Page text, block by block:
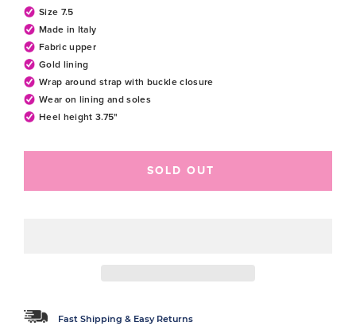
Size 7.5
Made in Italy
Fabric upper
Gold lining
Wrap around strap with buckle closure
Wear on lining and soles
Heel height 3.75"
SOLD OUT
Fast Shipping & Easy Returns